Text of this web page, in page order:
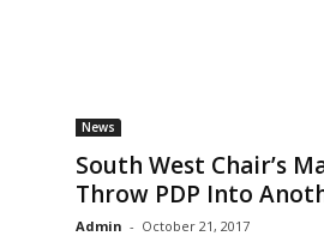
News
South West Chair’s
Throw PDP Into
Admin - October 21, 2017